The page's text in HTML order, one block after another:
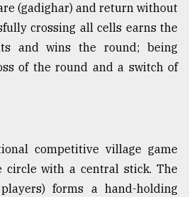
(gadighar) and return without
crossing all cells earns the
and wins the round; being
of the round and a switch of
competitive village game
circle with a central stick. The
forms a hand-holding